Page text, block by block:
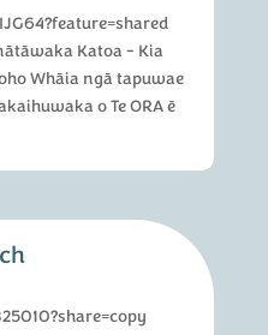
Katoa - Kia
Whāia ngā tapuwae
o Te ORA ē